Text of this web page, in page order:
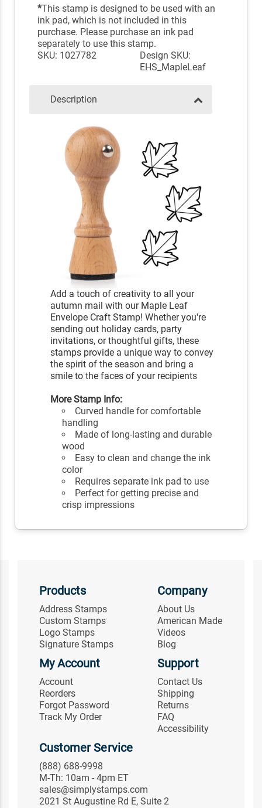
*This stamp is designed to be used with an
ink pad, which is not included in this
purchase. Please purchase an ink pad
separately to use this stamp.
SKU: 1027782
Design SKU:
EHS_MapleLeaf
Description
Add a touch of creativity to all your
autumn mail with our Maple Leaf
Envelope Craft Stamp! Whether you're
sending out holiday cards, party
invitations, or thoughtful gifts, these
stamps provide a unique way to convey
the spirit of the season and bring a
smile to the faces of your recipients
More Stamp Info:
Curved handle for comfortable
handling
Made of long-lasting and durable
wood
Easy to clean and change the ink
color
Requires separate ink pad to use
Perfect for getting precise and
crisp impressions
Products
Address Stamps
Custom Stamps
Logo Stamps
Signature Stamps
Company
About Us
American Made
Videos
Blog
My Account
Account
Reorders
Forgot Password
Track My Order
Support
Contact Us
Shipping
Returns
FAQ
Accessibility
Customer Service
(888) 688-9998
M-Th: 10am - 4pm ET
sales@simplystamps.com
2021 St Augustine Rd E, Suite 2